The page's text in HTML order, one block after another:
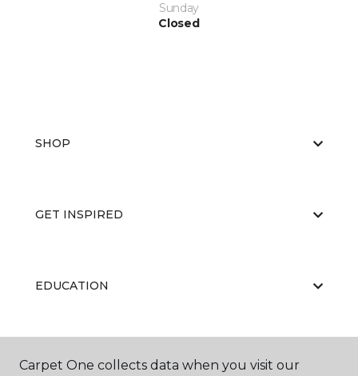
Sunday
Closed
SHOP
GET INSPIRED
EDUCATION
ABOUT US
Carpet One collects data when you visit our